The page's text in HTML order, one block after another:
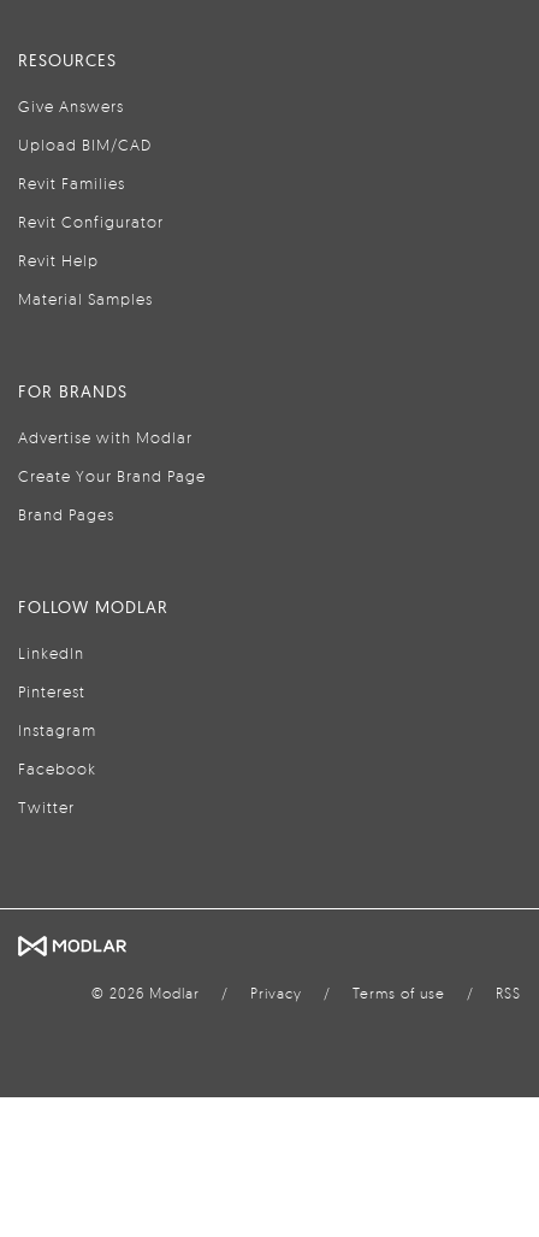
RESOURCES
Give Answers
Upload BIM/CAD
Revit Families
Revit Configurator
Revit Help
Material Samples
FOR BRANDS
Advertise with Modlar
Create Your Brand Page
Brand Pages
FOLLOW MODLAR
LinkedIn
Pinterest
Instagram
Facebook
Twitter
© 2026 Modlar / Privacy / Terms of use / RSS